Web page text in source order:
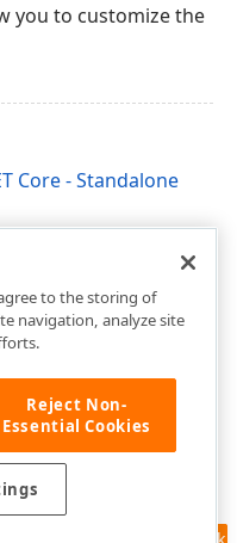
you to customize the
Core - Standalone
to the storing of
navigation, analyze site
Reject Non-
Essential Cookies